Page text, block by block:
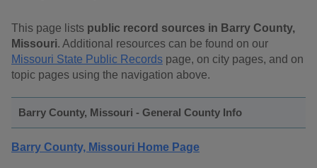
This page lists public record sources in Barry County,
Missouri. Additional resources can be found on our
Missouri State Public Records page, on city pages, and on
topic pages using the navigation above.
Barry County, Missouri - General County Info
Barry County, Missouri Home Page